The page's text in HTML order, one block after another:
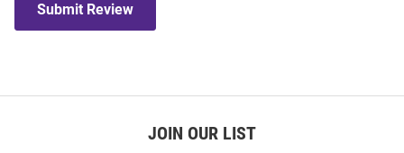
Submit Review
JOIN OUR LIST